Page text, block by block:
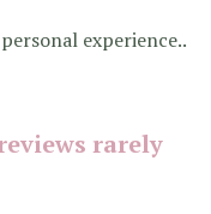
experience..
rarely